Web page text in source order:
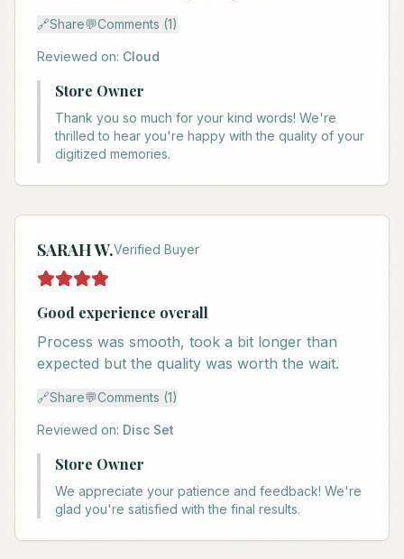
🔗Share💬Comments (1)
Reviewed on: Cloud
Store Owner
Thank you so much for your kind words! We're
thrilled to hear you're happy with the quality of your
digitized memories.
SARAH W.Verified Buyer
Good experience overall
Process was smooth, took a bit longer than
expected but the quality was worth the wait.
🔗Share💬Comments (1)
Reviewed on: Disc Set
Store Owner
We appreciate your patience and feedback! We're
glad you're satisfied with the final results.